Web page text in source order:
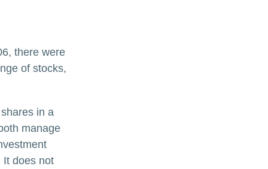
there were
of stocks,
in a
manage
It does not